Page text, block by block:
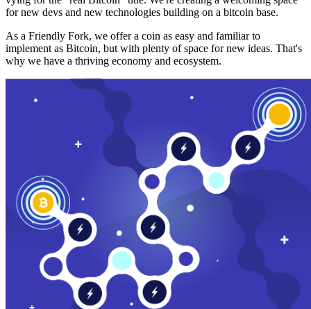
for new devs and new technologies building on a bitcoin base.
As a Friendly Fork, we offer a coin as easy and familiar to
implement as Bitcoin, but with plenty of space for new ideas. That's
why we have a thriving economy and ecosystem.